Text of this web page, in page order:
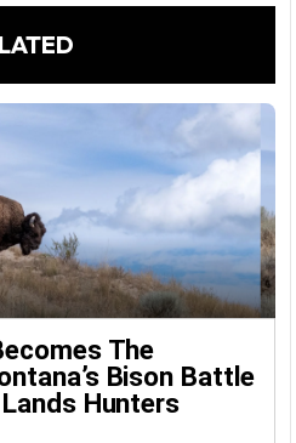
The
Bison Battle
Hunters